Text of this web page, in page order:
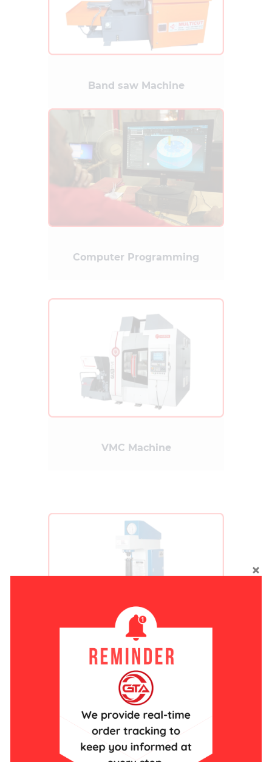
Band saw Machine
Computer Programming
VMC Machine
Hardner Tester